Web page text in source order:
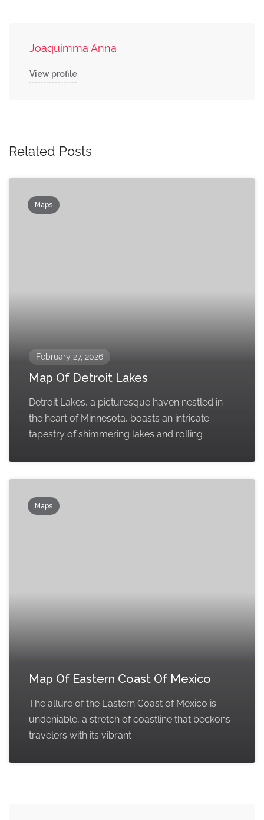
Joaquimma Anna
View profile
Related Posts
Maps
February 27, 2026
Map Of Detroit Lakes
Detroit Lakes, a picturesque haven nestled in
the heart of Minnesota, boasts an intricate
tapestry of shimmering lakes and rolling
Maps
Map Of Eastern Coast Of Mexico
The allure of the Eastern Coast of Mexico is
undeniable, a stretch of coastline that beckons
travelers with its vibrant